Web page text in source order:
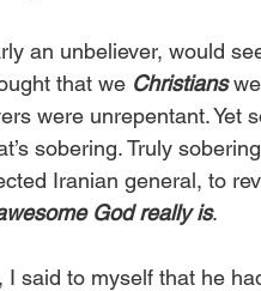
an unbeliever, would
that we Christians
were unrepentant. Yet
sobering. Truly
Iranian general, to
God really is.
I said to myself that he